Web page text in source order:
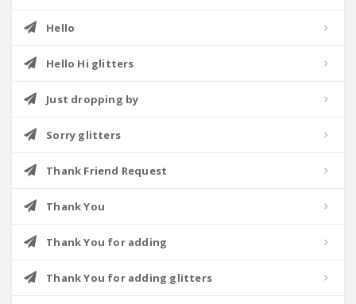
Hello
Hello Hi glitters
Just dropping by
Sorry glitters
Thank Friend Request
Thank You
Thank You for adding
Thank You for adding glitters